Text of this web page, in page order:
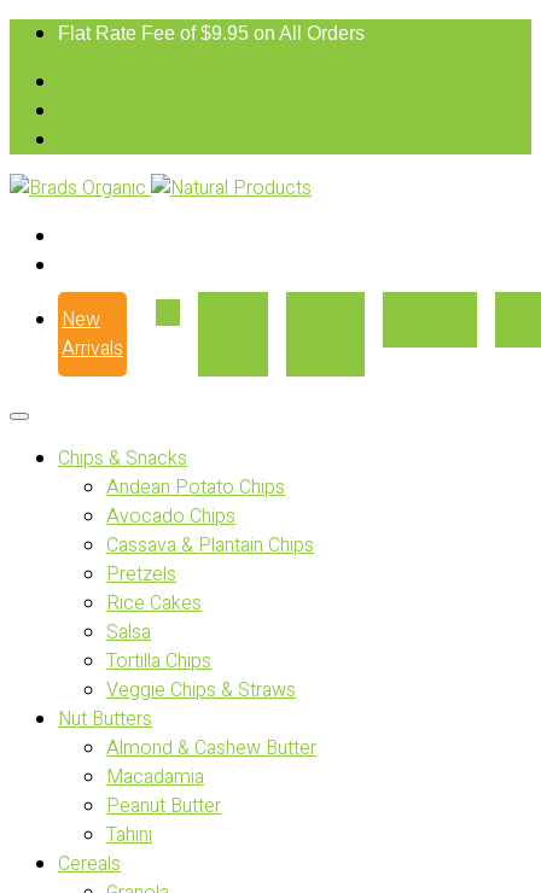
Flat Rate Fee of $9.95 on All Orders
New
Arrivals
Chips & Snacks
Andean Potato Chips
Avocado Chips
Cassava & Plantain Chips
Pretzels
Rice Cakes
Salsa
Tortilla Chips
Veggie Chips & Straws
Nut Butters
Almond & Cashew Butter
Macadamia
Peanut Butter
Tahini
Cereals